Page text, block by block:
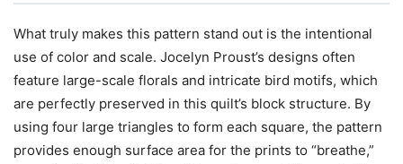
What truly makes this pattern stand out is the intentional
use of color and scale. Jocelyn Proust’s designs often
feature large-scale florals and intricate bird motifs, which
are perfectly preserved in this quilt’s block structure. By
using four large triangles to form each square, the pattern
provides enough surface area for the prints to “breathe,”